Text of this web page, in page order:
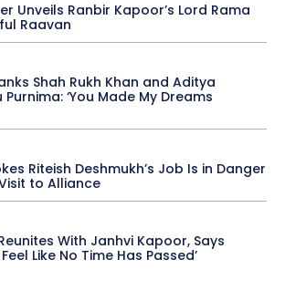
Unveils Ranbir Kapoor’s Lord Rama
Raavan
Shah Rukh Khan and Aditya
‘You Made My Dreams
Riteish Deshmukh’s Job Is in Danger
to Alliance
With Janhvi Kapoor, Says
Like No Time Has Passed’